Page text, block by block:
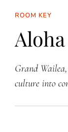
ROOM KEY
Grand
culture into